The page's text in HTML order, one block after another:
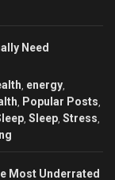
Need
, energy,
, Popular Posts,
, Sleep, Stress,
Most Underrated